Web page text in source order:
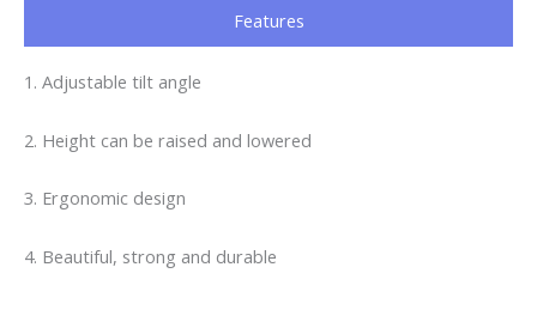
Features
1. Adjustable tilt angle
2. Height can be raised and lowered
3. Ergonomic design
4. Beautiful, strong and durable